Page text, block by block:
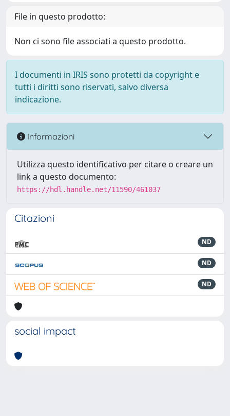
File in questo prodotto:
Non ci sono file associati a questo prodotto.
I documenti in IRIS sono protetti da copyright e
tutti i diritti sono riservati, salvo diversa
indicazione.
Informazioni
Utilizza questo identificativo per citare o creare un
link a questo documento:
https://hdl.handle.net/11590/461037
Citazioni
ND
ND
ND
social impact